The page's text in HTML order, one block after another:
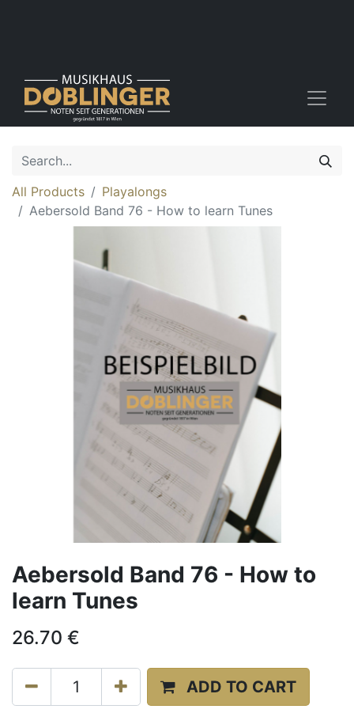
All Products
Playalongs
Aebersold Band 76 - How to learn Tunes
Aebersold Band 76 - How to
learn Tunes
26.70 €
ADD TO CART